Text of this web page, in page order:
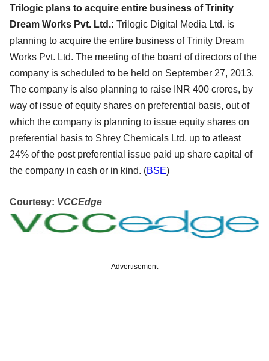
Trilogic plans to acquire entire business of Trinity
Dream Works Pvt. Ltd.: Trilogic Digital Media Ltd. is
planning to acquire the entire business of Trinity Dream
Works Pvt. Ltd. The meeting of the board of directors of the
company is scheduled to be held on September 27, 2013.
The company is also planning to raise INR 400 crores, by
way of issue of equity shares on preferential basis, out of
which the company is planning to issue equity shares on
preferential basis to Shrey Chemicals Ltd. up to atleast
24% of the post preferential issue paid up share capital of
the company in cash or in kind. (BSE)
Courtesy: VCCEdge
Advertisement